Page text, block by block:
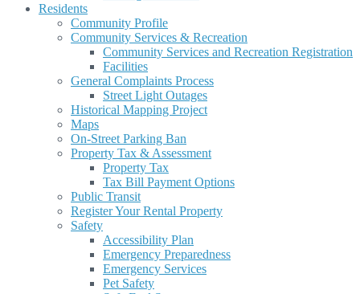
Residents
Community Profile
Community Services & Recreation
Community Services and Recreation Registration
Facilities
General Complaints Process
Street Light Outages
Historical Mapping Project
Maps
On-Street Parking Ban
Property Tax & Assessment
Property Tax
Tax Bill Payment Options
Public Transit
Register Your Rental Property
Safety
Accessibility Plan
Emergency Preparedness
Emergency Services
Pet Safety